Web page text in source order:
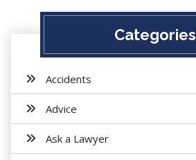
Categories
Accidents
Advice
Ask a Lawyer